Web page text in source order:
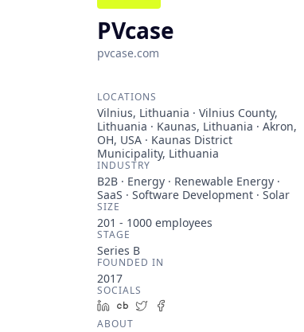
PVcase
pvcase.com
LOCATIONS
Vilnius, Lithuania · Vilnius County,
Lithuania · Kaunas, Lithuania · Akron,
OH, USA · Kaunas District
Municipality, Lithuania
INDUSTRY
B2B · Energy · Renewable Energy ·
SaaS · Software Development · Solar
SIZE
201 - 1000 employees
STAGE
Series B
FOUNDED IN
2017
SOCIALS
LinkedIn
Crunchbase
Twitter
ABOUT